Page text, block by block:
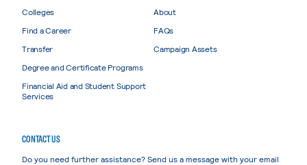
Colleges
Find a Career
Transfer
Degree and Certificate Programs
Financial Aid and Student Support
Services
About
FAQs
Campaign Assets
CONTACT US
Do you need further assistance? Send us a message with your email